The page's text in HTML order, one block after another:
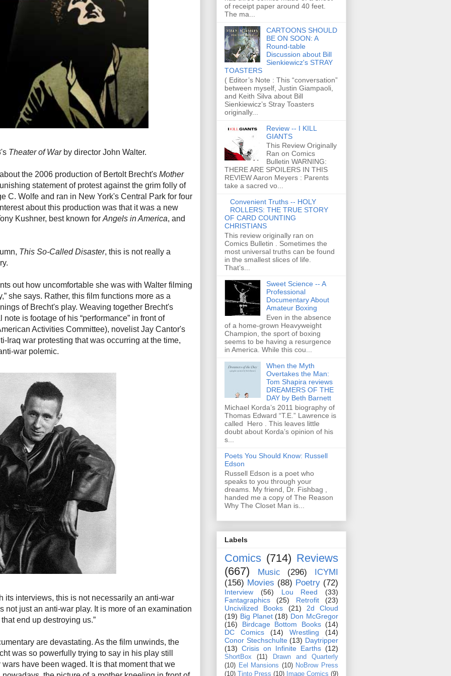
Theater of Warby director John Walter.
the 2006 production of Bertolt Brecht's Mother
statement of protest against the grim folly of
C. Wolfe and ran in New York's Central Park for four
about this production was that it was a new
Kushner, best known for Angels in America, and
This So-Called Disaster, this is not really a
out how uncomfortable she was with Walter filming
she says. Rather, this film functions more as a
of Brecht's play. Weaving together Brecht's
is footage of his “performance” in front of
Activities Committee), novelist Jay Cantor's
Iraq war protesting that was occurring at the time,
war polemic.
its interviews, this is not necessarily an anti-war
not just an anti-war play. It is more of an examination
end up destroying us.”
are devastating. As the film unwinds, the
was so powerfully trying to say in his play still
have been waged. It is that moment that we
of receipt paper around 40 feet.
The ma...
CARTOONS SHOULD
BE ON SOON: A
Round-table
Discussion about Bill
Sienkiewicz's STRAY
TOASTERS
( Editor’s Note : This “conversation”
between myself, Justin Giampaoli,
and Keith Silva about Bill
Sienkiewicz’s Stray Toasters
originally...
Review -- I KILL
GIANTS
This Review Originally
Ran on Comics
Bulletin WARNING:
THERE ARE SPOILERS IN THIS
REVIEW Aaron Meyers : Parents
take a sacred vo...
Convenient Truths -- HOLY
ROLLERS: THE TRUE STORY
OF CARD COUNTING
CHRISTIANS
This review originally ran on
Comics Bulletin . Sometimes the
most universal truths can be found
in the smallest slices of life.
That’s...
Sweet Science -- A
Professional
Documentary About
Amateur Boxing
Even in the absence
of a home-grown Heavyweight
Champion, the sport of boxing
seems to be having a resurgence
in America. While this cou...
When the Myth
Overtakes the Man:
Tom Shapira reviews
DREAMERS OF THE
DAY by Beth Barnett
Michael Korda’s 2011 biography of
Thomas Edward “T.E.” Lawrence is
called Hero . This leaves little
doubt about Korda’s opinion of his
s...
Poets You Should Know: Russell
Edson
Russell Edson is a poet who
speaks to you through your
dreams. My friend, Dr. Fishbag ,
handed me a copy of The Reason
Why The Closet Man is...
Labels
Comics (714) Reviews
(667)
Music (296)
ICYMI
(156) Movies (88) Poetry (72)
Interview (56) Lou Reed
(33)
Fantagraphics
(25) Retrofit
(23)
Uncivilized Books
(21)
2d Cloud
(19) Big Planet (18) Don McGregor
(16)
Birdcage Bottom Books (14)
DC Comics
(14) Wrestling
(14)
Conor Stechschulte (13) Daytripper
(13) Crisis on Infinite Earths (12)
ShortBox (11)
Drawn and Quarterly
(10) Eel Mansions (10) NoBrow Press
(10)
Tinto Press (10) Image Comics (9)